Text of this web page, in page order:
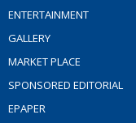
ENTERTAINMENT
GALLERY
MARKET PLACE
SPONSORED EDITORIAL
EPAPER